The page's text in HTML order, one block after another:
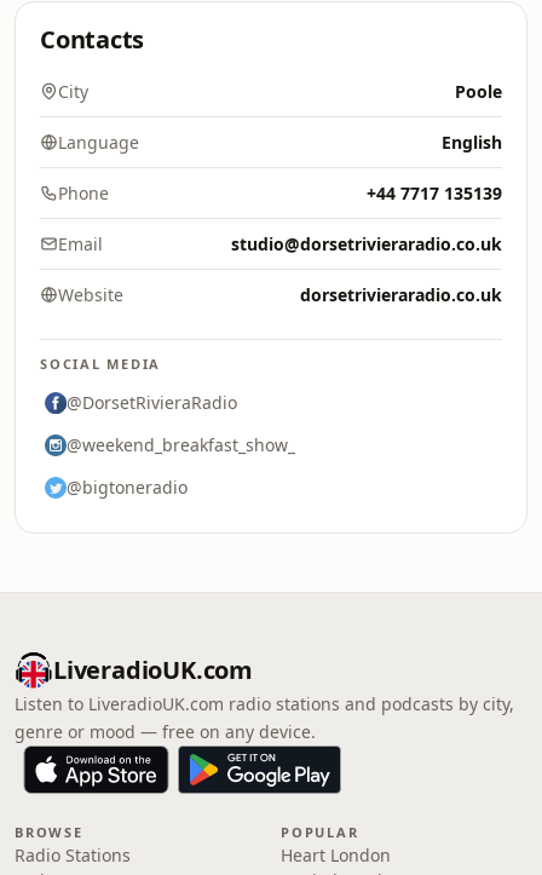
Contacts
City Poole
Language English
Phone +44 7717 135139
Email studio@dorsetrivieraradio.co.uk
Website dorsetrivieraradio.co.uk
SOCIAL MEDIA
@DorsetRivieraRadio
@weekend_breakfast_show_
@bigtoneradio
LiveradioUK.com
Listen to LiveradioUK.com radio stations and podcasts by city,
genre or mood — free on any device.
BROWSE
Radio Stations
POPULAR
Heart London